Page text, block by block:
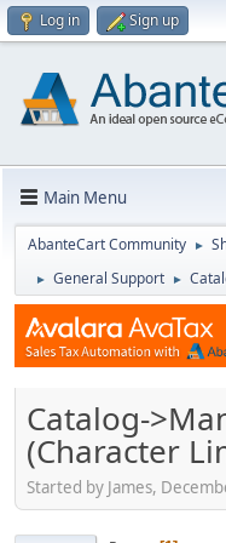
Log in Sign up
Main Menu
AbanteCart Community ►
► General Support ►
Catalog-
(Character
Started by James,